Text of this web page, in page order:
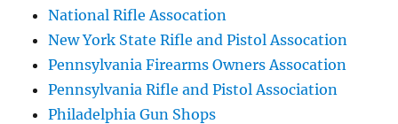
National Rifle Assocation
New York State Rifle and Pistol Assocation
Pennsylvania Firearms Owners Assocation
Pennsylvania Rifle and Pistol Association
Philadelphia Gun Shops